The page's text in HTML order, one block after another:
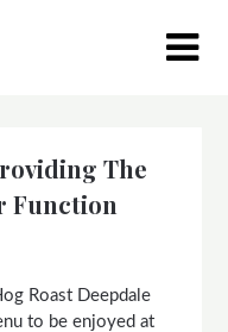
The
Function
Roast Deepdale
to be enjoyed at